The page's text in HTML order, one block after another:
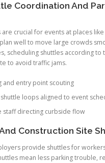
Coordination And
crucial for events at places like
well to move large crowds
scheduling shuttles according to
to avoid traffic jams.
and entry point scouting
loops aligned to event
staff directing curbside flow
Construction Site
provide shuttles for
mean less parking trouble,